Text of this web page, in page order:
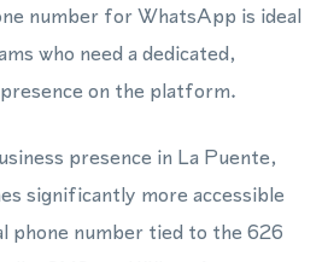
number for WhatsApp is ideal
who need a dedicated,
on the platform.
presence in La Puente,
significantly more accessible
phone number tied to the 626